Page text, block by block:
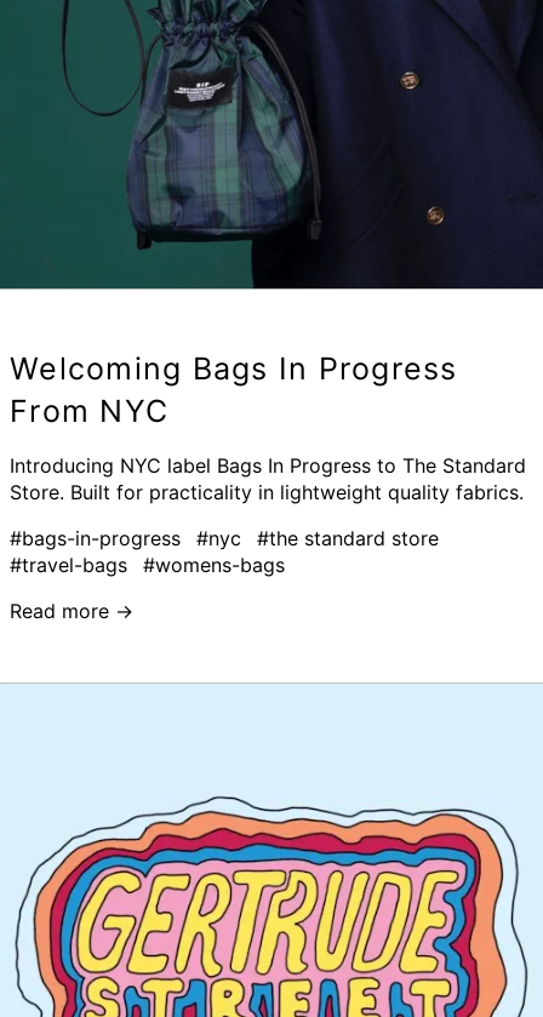
Welcoming Bags In Progress
From NYC
Introducing NYC label Bags In Progress to The Standard
Store. Built for practicality in lightweight quality fabrics.
#bags-in-progress
#nyc
#the standard store
#travel-bags
#womens-bags
Read more →